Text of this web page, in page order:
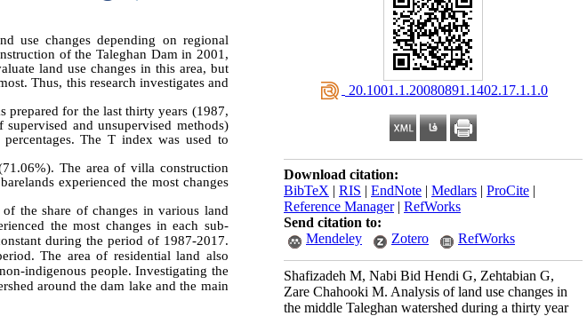
‎ 20.1001.1.20080891.1402.17.1.1.0
Download citation:
BibTeX | RIS | EndNote | Medlars | ProCite |
Reference Manager| RefWorks
Send citation to:
Mendeley
Zotero RefWorks
Shafizadeh M, Nabi Bid Hendi G, Zehtabian G,
Zare Chahooki M. Analysis of land use changes in
the middle Taleghan watershed during a thirty year
use changes depending on regional
of the Taleghan Dam in 2001,
land use changes in this area, but
Thus, this research investigates and
prepared for the last thirty years (1987,
and unsupervised methods)
The T index was used to
The area of villa construction
experienced the most changes
of the share of changes in various land
the most changes in each sub-
during the period of 1987-2017.
The area of residential land also
indigenous people. Investigating the
around the dam lake and the main